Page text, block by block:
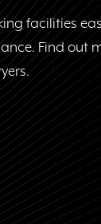
facilities
Find out